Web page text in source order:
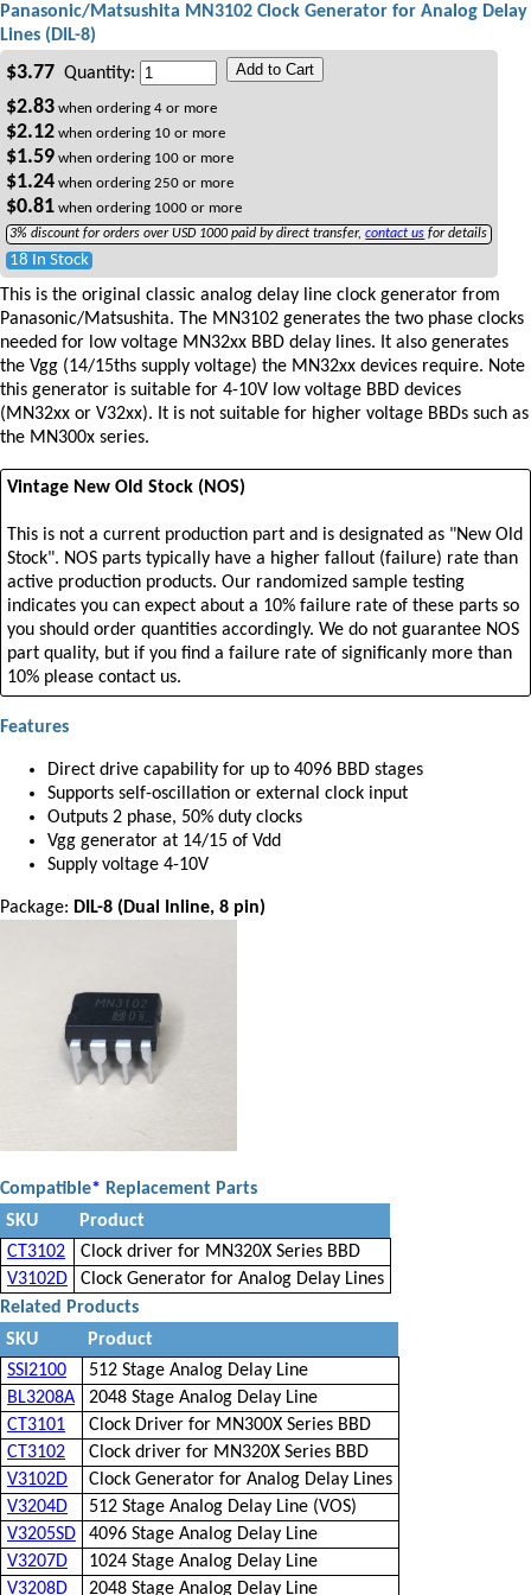
Panasonic/Matsushita MN3102 Clock Generator for Analog Delay
Lines (DIL-8)
$3.77 Quantity: Add to Cart
$2.83 when ordering 4 or more
$2.12 when ordering 10 or more
$1.59 when ordering 100 or more
$1.24 when ordering 250 or more
$0.81 when ordering 1000 or more
3% discount for orders over USD 1000 paid by direct transfer,contact us for details
18 In Stock
This is the original classic analog delay line clock generator from
Panasonic/Matsushita. The MN3102 generates the two phase clocks
needed for low voltage MN32xx BBD delay lines. It also generates
the Vgg (14/15ths supply voltage) the MN32xx devices require. Note
this generator is suitable for 4-10V low voltage BBD devices
(MN32xx or V32xx). It is not suitable for higher voltage BBDs such as
the MN300x series.
Vintage New Old Stock (NOS)
This is not a current production part and is designated as "New Old
Stock". NOS parts typically have a higher fallout (failure) rate than
active production products. Our randomized sample testing
indicates you can expect about a 10% failure rate of these parts so
you should order quantities accordingly. We do not guarantee NOS
part quality, but if you find a failure rate of significanly more than
10% please contact us.
Features
Direct drive capability for up to 4096 BBD stages
Supports self-oscillation or external clock input
Outputs 2 phase, 50% duty clocks
Vgg generator at 14/15 of Vdd
Supply voltage 4-10V
Package: DIL-8 (Dual Inline, 8 pin)
Compatible* Replacement Parts
SKU
Product
CT3102
Clock driver for MN320X Series BBD
V3102D
Clock Generator for Analog Delay Lines
Related Products
SKU
Product
SSI2100
512 Stage Analog Delay Line
BL3208A
2048 Stage Analog Delay Line
CT3101
Clock Driver for MN300X Series BBD
CT3102
Clock driver for MN320X Series BBD
V3102D
Clock Generator for Analog Delay Lines
V3204D
512 Stage Analog Delay Line (VOS)
V3205SD
4096 Stage Analog Delay Line
V3207D
1024 Stage Analog Delay Line
V3208D
2048 Stage Analog Delay Line